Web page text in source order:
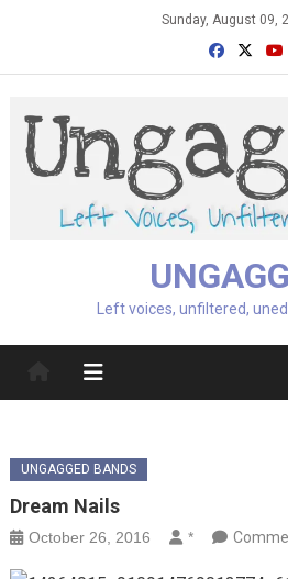
Sunday, August 09,
Left voices, unfiltered,
UNGAGGED BANDS
Dream Nails
October 26, 2016 *